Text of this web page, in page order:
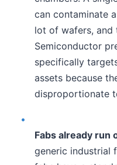
can contaminate
lot of wafers,
Semiconductor
specifically
assets because
disproportionate
•
Fabs already run
generic industrial